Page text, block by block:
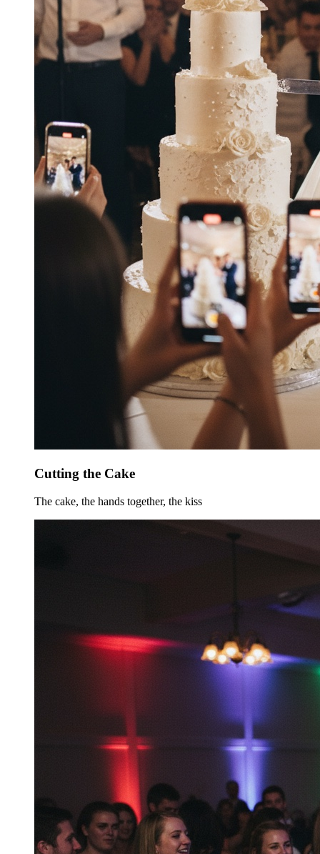
Cutting the Cake
The cake, the hands together, the kiss